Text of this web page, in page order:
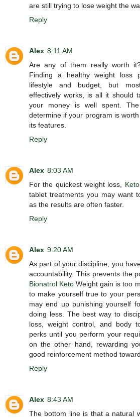
are still trying to lose weight the
Reply
Alex 8:11 AM
Are any of them really worth
Finding a healthy weight loss
lifestyle and budget, but
effectively works, is all it should
your money is well spent.
determine if your program is
its features.
Reply
Alex 8:03 AM
For the quickest weight loss,
tablet treatments you may want
as the results are often faster.
Reply
Alex 9:20 AM
As part of your discipline, you
accountability. This prevents the
Bionatrol Keto Weight gain is too
to make yourself true to your
may end up punishing yourself
doing less. The best way to
loss, weight control, and body
perks until you perform your
on the other hand, rewarding
good reinforcement method
Reply
Alex 8:43 AM
The bottom line is that a natural